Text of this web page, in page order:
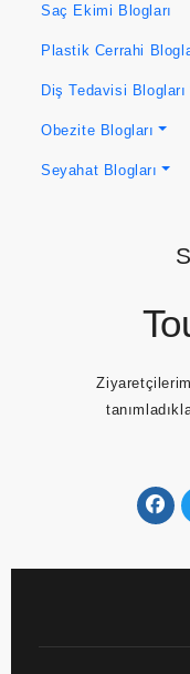
Saç Ekimi Blogları
Plastik Cerrahi
Diş Tedavisi Blogları
Obezite Blogları
Seyahat Blogları